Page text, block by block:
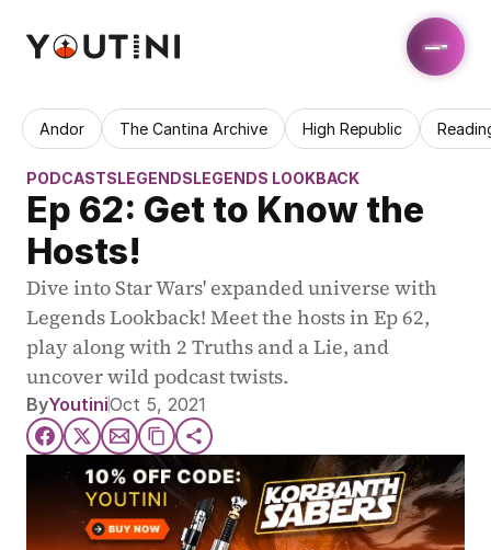
Andor The Cantina Archive High Republic
PODCASTSLEGENDSLEGENDS LOOKBACK
Ep 62: Get to Know the
Hosts!
Dive into Star Wars' expanded universe with
Legends Lookback! Meet the hosts in Ep 62,
play along with 2 Truths and a Lie, and
uncover wild podcast twists.
ByYoutiniOct 5, 2021